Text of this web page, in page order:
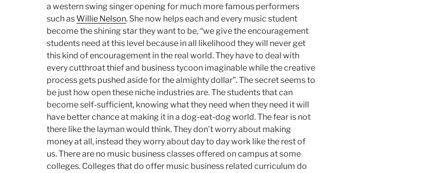
a western swing singer opening for much more famous performers
such asWillie Nelson. She now helps each and every music student
become the shining star they want to be, “we give the encouragement
students need at this level because in all likelihood they will never get
this kind of encouragement in the real world. They have to deal with
every cutthroat thief and business tycoon imaginable while the creative
process gets pushed aside for the almighty dollar”. The secret seems to
be just how open these niche industries are. The students that can
become self-sufficient, knowing what they need when they need it will
have better chance at making it in a dog-eat-dog world. The fear is not
there like the layman would think. They don’t worry about making
money at all, instead they worry about day to day work like the rest of
us. There are no music business classes offered on campus at some
colleges. Colleges that do offer music business related curriculum do